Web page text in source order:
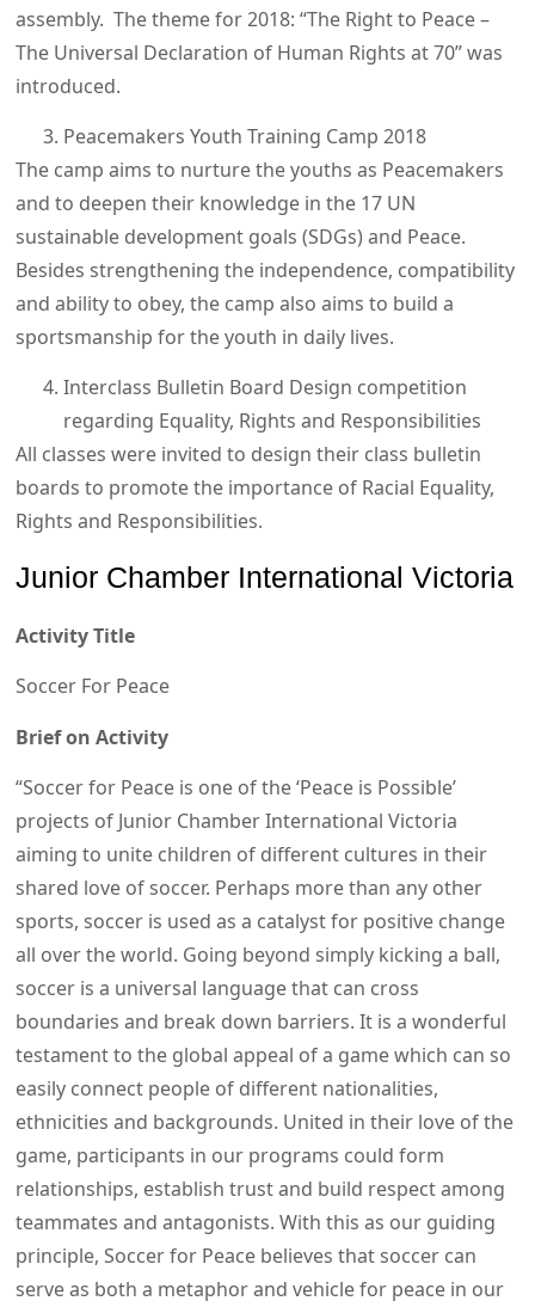
assembly. The theme for 2018: “The Right to Peace –
The Universal Declaration of Human Rights at 70” was
introduced.
Peacemakers Youth Training Camp 2018
The camp aims to nurture the youths as Peacemakers
and to deepen their knowledge in the 17 UN
sustainable development goals (SDGs) and Peace.
Besides strengthening the independence, compatibility
and ability to obey, the camp also aims to build a
sportsmanship for the youth in daily lives.
Interclass Bulletin Board Design competition
regarding Equality, Rights and Responsibilities
All classes were invited to design their class bulletin
boards to promote the importance of Racial Equality,
Rights and Responsibilities.
Junior Chamber International Victoria
Activity Title
Soccer For Peace
Brief on Activity
“Soccer for Peace is one of the ‘Peace is Possible’
projects of Junior Chamber International Victoria
aiming to unite children of different cultures in their
shared love of soccer. Perhaps more than any other
sports, soccer is used as a catalyst for positive change
all over the world. Going beyond simply kicking a ball,
soccer is a universal language that can cross
boundaries and break down barriers. It is a wonderful
testament to the global appeal of a game which can so
easily connect people of different nationalities,
ethnicities and backgrounds. United in their love of the
game, participants in our programs could form
relationships, establish trust and build respect among
teammates and antagonists. With this as our guiding
principle, Soccer for Peace believes that soccer can
serve as both a metaphor and vehicle for peace in our